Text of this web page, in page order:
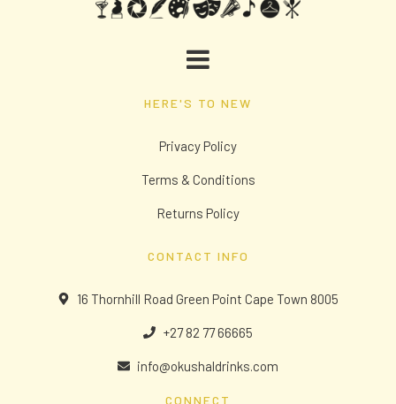
HERE'S TO NEW
Privacy Policy
Terms & Conditions
Returns Policy
CONTACT INFO
16 Thornhill Road Green Point Cape Town 8005
+27 82 77 66665
info@okushaldrinks.com
CONNECT